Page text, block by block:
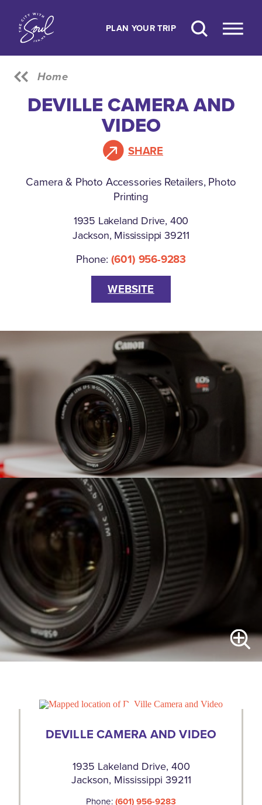
Skip to content
PLAN YOUR TRIP
Home
DEVILLE CAMERA AND
VIDEO
SHARE
Camera & Photo Accessories Retailers, Photo
Printing
1935 Lakeland Drive, 400
Jackson, Mississippi 39211
Phone: (601) 956-9283
WEBSITE
DEVILLE CAMERA AND VIDEO
1935 Lakeland Drive, 400
Jackson, Mississippi 39211
Phone:(601) 956-9283